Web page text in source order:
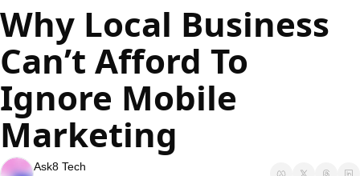
Why Local Business
Can’t Afford To
Ignore Mobile
Marketing
Ask8 Tech